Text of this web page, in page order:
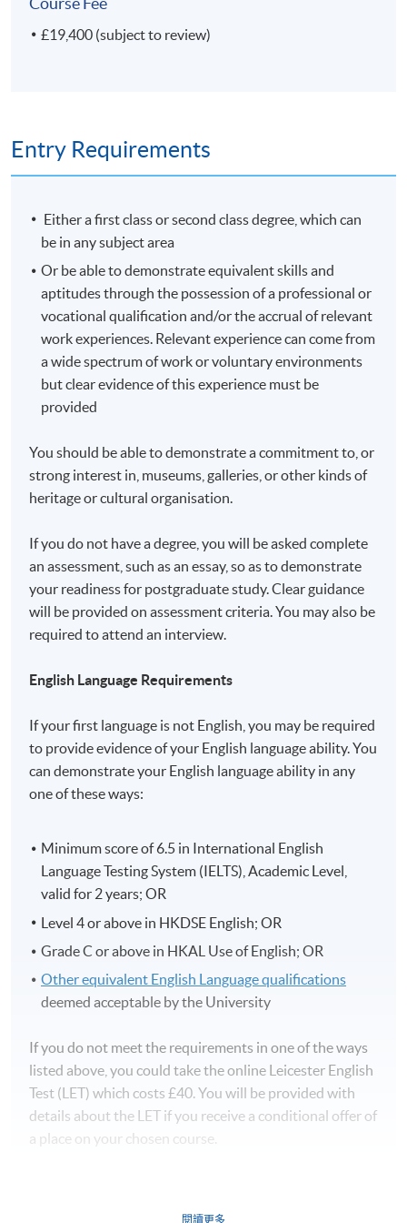
Plus your Research project
degree.
current students. The range of modules available and
the content of any individual module may change in
Non-Local Higher and Professional Education (Regulation)
Ordinance
This is an exempted course under the Non-local Higher
and Professional Education (Regulation) Ordinance. It is
a matter of discretion for individual employers to
lead.
Non-Local Higher and Professional Education
This is an exempted course under the Non-local Higher
a matter of discretion for individual employers to
recognise any qualification to which this course may
lead.
£19,400 (subject to review)
Entry Requirements
Either a first class or second class degree, which can
be in any subject area
Or be able to demonstrate equivalent skills and
aptitudes through the possession of a professional or
vocational qualification and/or the accrual of relevant
work experiences. Relevant experience can come from
a wide spectrum of work or voluntary environments
but clear evidence of this experience must be
provided
You should be able to demonstrate a commitment to, or
strong interest in, museums, galleries, or other kinds of
heritage or cultural organisation.
If you do not have a degree, you will be asked complete
an assessment, such as an essay, so as to demonstrate
your readiness for postgraduate study. Clear guidance
will be provided on assessment criteria. You may also be
required to attend an interview.
English Language Requirements
If your first language is not English, you may be required
to provide evidence of your English language ability. You
can demonstrate your English language ability in any
one of these ways:
Minimum score of 6.5 in International English
Language Testing System (IELTS), Academic Level,
valid for 2 years; OR
Level 4 or above in HKDSE English; OR
Grade C or above in HKAL Use of English; OR
Other equivalent English Language qualifications
deemed acceptable by the University
If you do not meet the requirements in one of the ways
listed above, you could take the online Leicester English
Test (LET) which costs £40. You will be provided with
details about the LET if you receive a conditional offer of
a place on your chosen course.
閱讀更多